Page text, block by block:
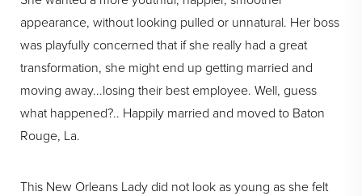
appearance, without looking pulled or unnatural. Her boss
was playfully concerned that if she really had a great
transformation, she might end up getting married and
moving away...losing their best employee. Well, guess
what happened?.. Happily married and moved to Baton
Rouge, La.
This New Orleans Lady did not look as young as she felt